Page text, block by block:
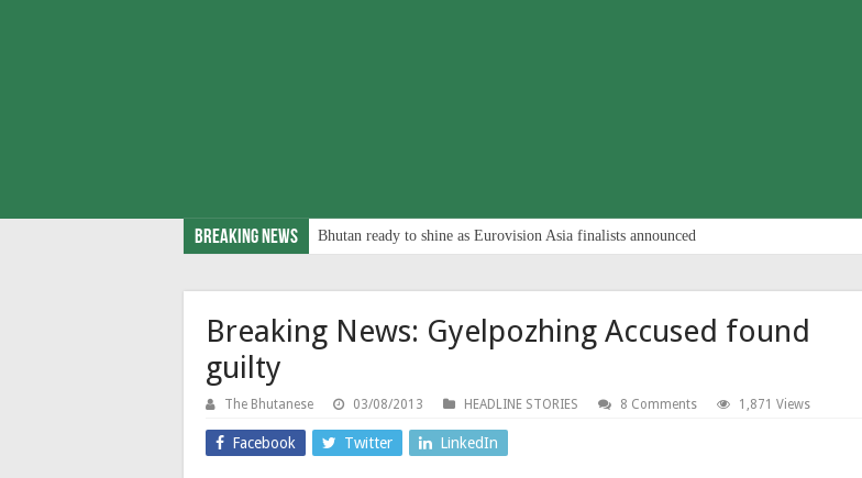
Breaking News Bhutan ready to shine as Eurovision Asia finalists announced
Breaking News: Gyelpozhing Accused found
guilty
The Bhutanese 03/08/2013 HEADLINE STORIES 8 Comments 1,871 Views
Facebook Twitter LinkedIn